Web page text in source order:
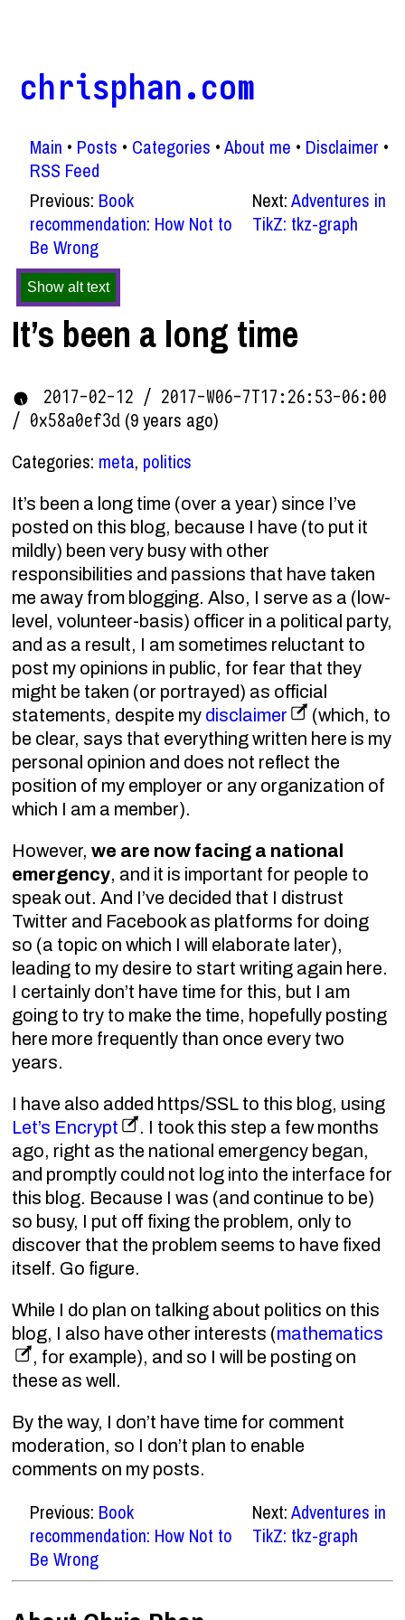
chrisphan.com
Main Posts Categories About me
Disclaimer
RSS Feed
Previous: Book
recommendation: How Not to
Be Wrong
Next:Adventures in
TikZ: tkz-graph
Show alt text
It’s been a long time
2017-02-12 / 2017-W06-7T17:26:53-06:00
/ 0x58a0ef3d (9 years ago)
Categories: meta, politics
It’s been a long time (over a year) since I’ve
posted on this blog, because I have (to put it
mildly) been very busy with other
responsibilities and passions that have taken
me away from blogging. Also, I serve as a (low-
level, volunteer-basis) officer in a political party,
and as a result, I am sometimes reluctant to
post my opinions in public, for fear that they
might be taken (or portrayed) as official
statements, despite my disclaimer
(which, to
be clear, says that everything written here is my
personal opinion and does not reflect the
position of my employer or any organization of
which I am a member).
However,we are now facing a national
emergency, and it is important for people to
speak out. And I’ve decided that I distrust
Twitter and Facebook as platforms for doing
so (a topic on which I will elaborate later),
leading to my desire to start writing again here.
I certainly don’t have time for this, but I am
going to try to make the time, hopefully posting
here more frequently than once every two
years.
I have also added https/SSL to this blog, using
Let’s Encrypt
. I took this step a few months
ago, right as the national emergency began,
and promptly could not log into the interface for
this blog. Because I was (and continue to be)
so busy, I put off fixing the problem, only to
discover that the problem seems to have fixed
itself. Go figure.
While I do plan on talking about politics on this
blog, I also have other interests (mathematics
, for example), and so I will be posting on
these as well.
By the way, I don’t have time for comment
moderation, so I don’t plan to enable
comments on my posts.
Previous: Book
recommendation: How Not to
Be Wrong
Next:Adventures in
TikZ: tkz-graph